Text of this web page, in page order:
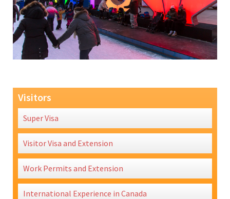
Visitors
Super Visa
Visitor Visa and Extension
Work Permits and Extension
International Experience in Canada